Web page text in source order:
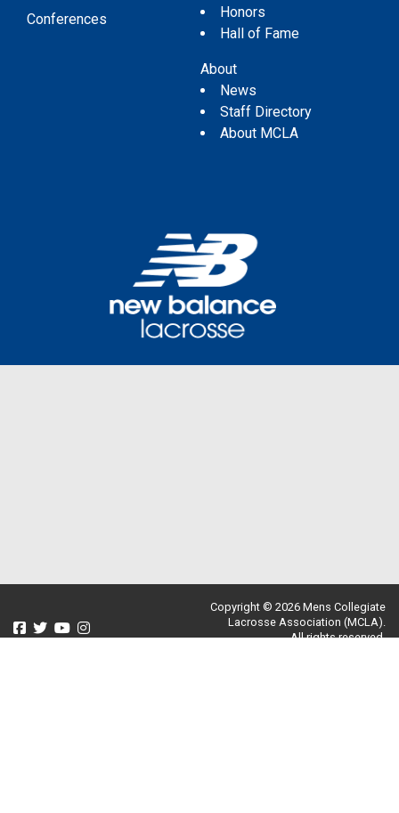
Conferences
Honors
Hall of Fame
About
News
Staff Directory
About MCLA
Copyright © 2026 Mens Collegiate
Lacrosse Association (MCLA).
All rights reserved.